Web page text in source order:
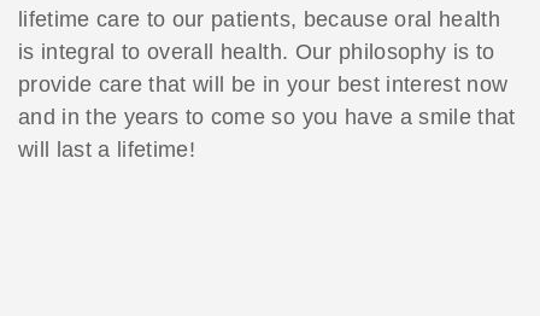
lifetime care to our patients, because oral health
is integral to overall health. Our philosophy is to
provide care that will be in your best interest now
and in the years to come so you have a smile that
will last a lifetime!